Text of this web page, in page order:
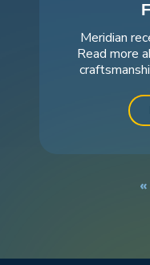
Meridian
Read more
«